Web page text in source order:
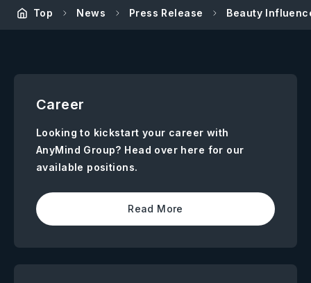
Top News Press Release Beauty
Career
Looking to kickstart your career with
AnyMind Group? Head over here for our
available positions.
Read More